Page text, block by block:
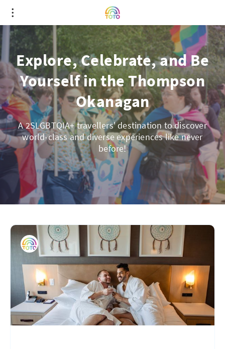
Explore, Celebrate, and Be
Yourself in the Thompson
Okanagan
A 2SLGBTQIA+ travellers' destination to discover
world-class and diverse experiences like never
before!